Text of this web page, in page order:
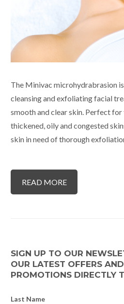
The Minivac microhydrabrasion
cleansing and exfoliating facial
smooth and clear skin. Perfect
thickened, oily and congested
skin in need of thorough
READ MORE
SIGN UP TO OUR
OUR LATEST OFFERS
PROMOTIONS DIRECTLY
Last Name